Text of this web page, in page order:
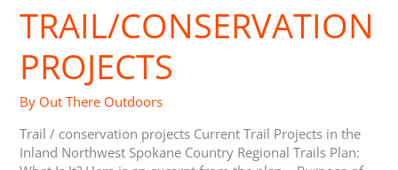
TRAIL/CONSERVATION
PROJECTS
By Out There Outdoors
Trail / conservation projects Current Trail Projects in the
Inland Northwest Spokane Country Regional Trails Plan: